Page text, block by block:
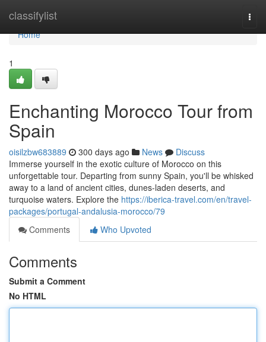
classifylist
Home
Home
1
Enchanting Morocco Tour from
Spain
oisilzbw683889 300 days ago News
Discuss
Immerse yourself in the exotic culture of Morocco on this
unforgettable tour. Departing from sunny Spain, you'll be whisked
away to a land of ancient cities, dunes-laden deserts, and
turquoise waters. Explore the https://iberica-travel.com/en/travel-
packages/portugal-andalusia-morocco/79
Comments
Who Upvoted
Comments
Submit a Comment
No HTML